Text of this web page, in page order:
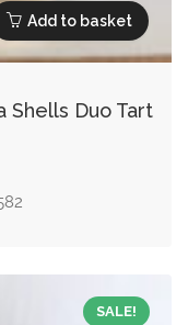
Add to basket
Shells Duo Tart
SALE!